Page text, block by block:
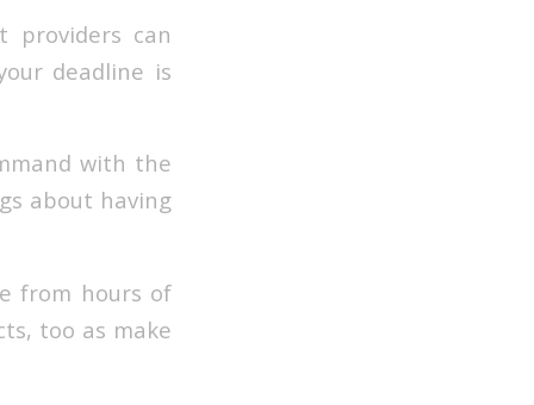
providers can
deadline is
with the
about having
from hours of
too as make